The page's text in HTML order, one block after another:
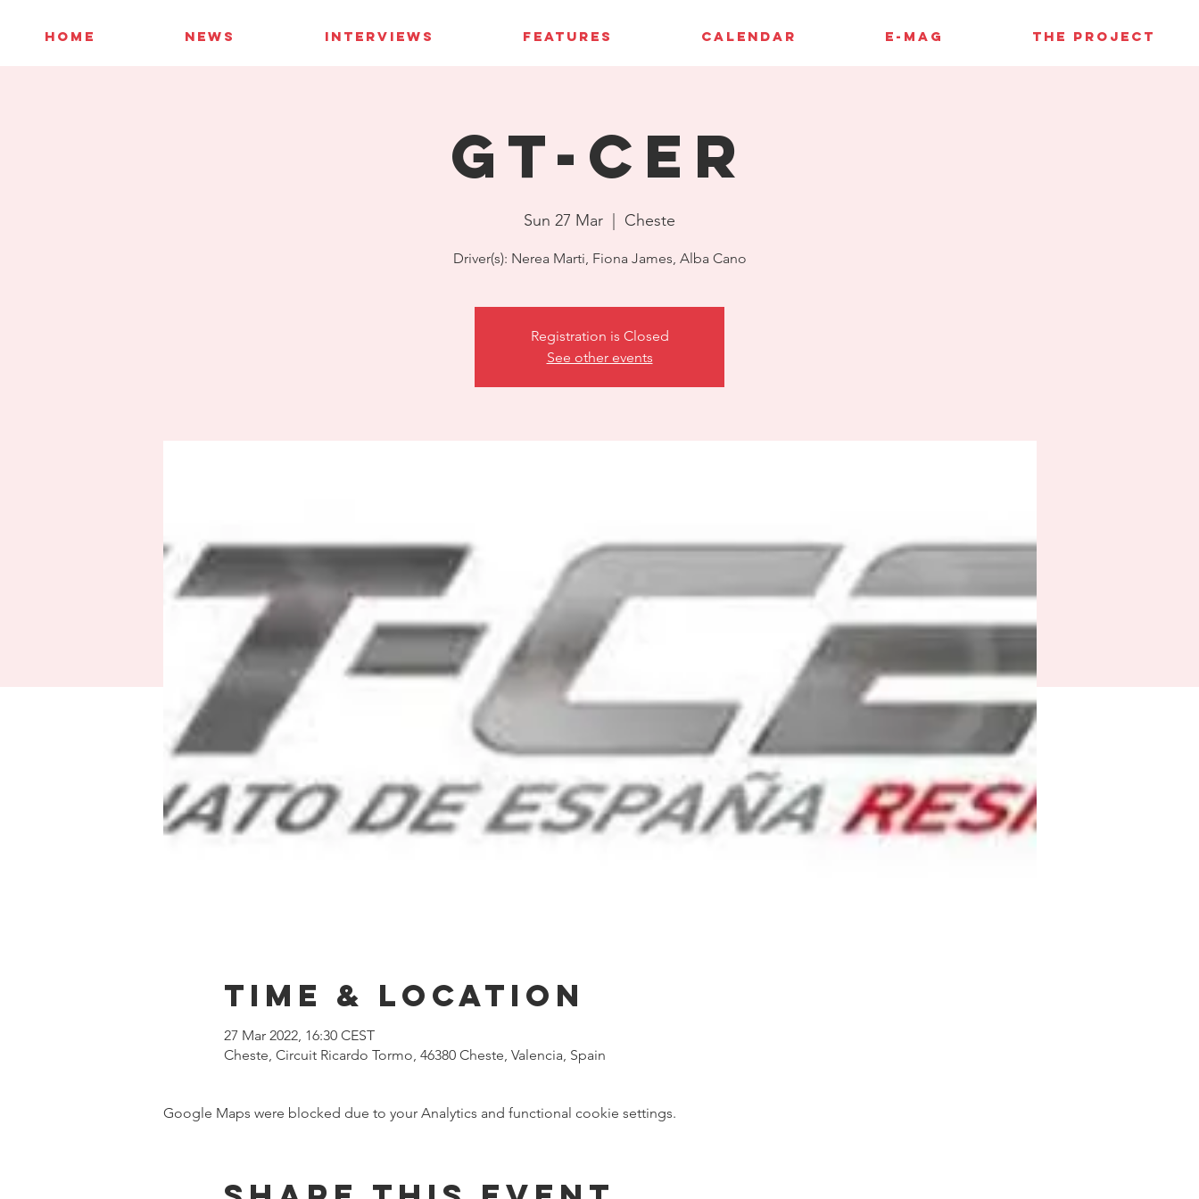
HOME NEWS INTERVIEWS FEATURES CALENDAR E-MAG THE PROJECT
GT-CER
Sun 27 Mar Cheste
Driver(s): Nerea Marti, Fiona James, Alba Cano
Registration is Closed
See other events
Time & Location
27 Mar 2022, 16:30 CEST
Cheste, Circuit Ricardo Tormo, 46380 Cheste, Valencia, Spain
Google Maps were blocked due to your Analytics and functional cookie settings.